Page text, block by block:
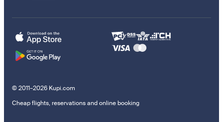
© 2011–2026 Kupi.com
Cheap flights, reservations and online booking